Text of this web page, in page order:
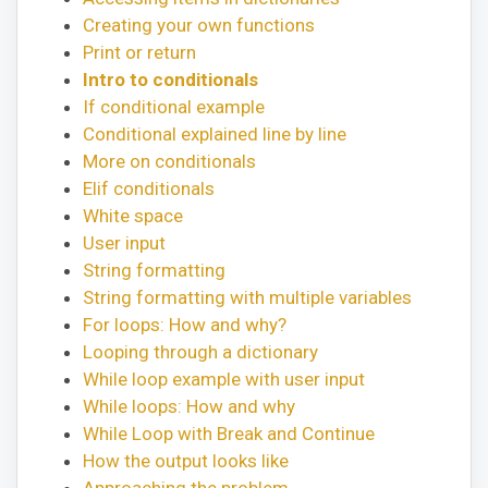
Creating your own functions
Print or return
Intro to conditionals
If conditional example
Conditional explained line by line
More on conditionals
Elif conditionals
White space
User input
String formatting
String formatting with multiple variables
For loops: How and why?
Looping through a dictionary
While loop example with user input
While loops: How and why
While Loop with Break and Continue
How the output looks like